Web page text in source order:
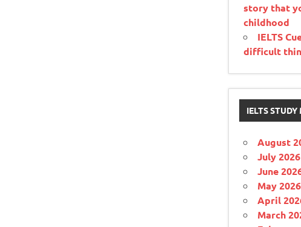
story that
childhood
IELTS
difficult
IELTS
August
July 2026
June
May 2026
April
March